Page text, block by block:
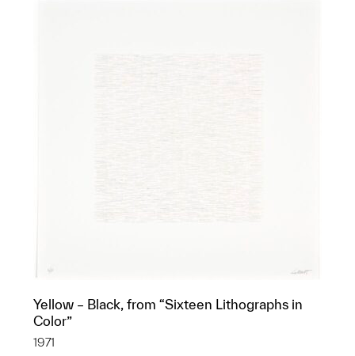
Yellow – Black, from “Sixteen Lithographs in
Color”
1971